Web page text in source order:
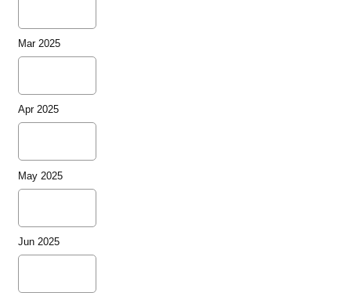
Mar 2025
Apr 2025
May 2025
Jun 2025